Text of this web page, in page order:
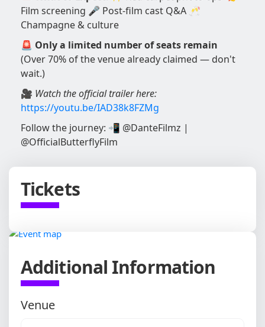
Film screening 🎤 Post-film cast Q&A 🥂
Champagne & culture
🚨 Only a limited number of seats remain
(Over 70% of the venue already claimed — don't
wait.)
🎥 Watch the official trailer here:
https://youtu.be/IAD38k8FZMg
Follow the journey: 📲 @DanteFilmz |
@OfficialButterflyFilm
Tickets
Additional Information
Venue